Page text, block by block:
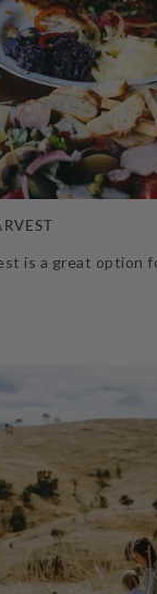
is a great option